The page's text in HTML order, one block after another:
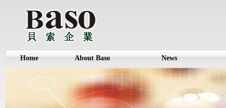
Home About Baso News